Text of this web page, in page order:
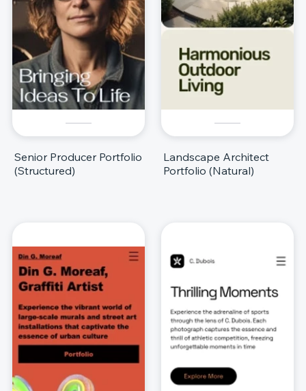
Senior Producer Portfolio
(Structured)
Landscape Architect
Portfolio (Natural)